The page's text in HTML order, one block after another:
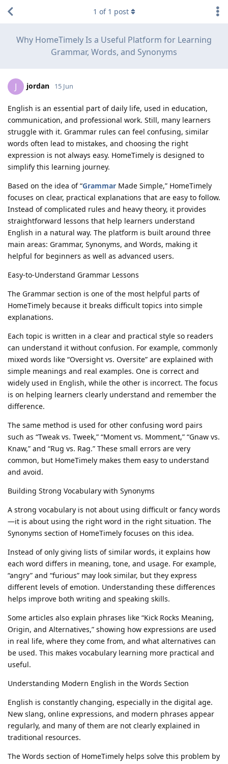
Why HomeTimely Is a Useful Platform for Learning
Grammar, Words, and Synonyms
1 of 1 post
J jordan 15 Jun
English is an essential part of daily life, used in education,
communication, and professional work. Still, many learners
struggle with it. Grammar rules can feel confusing, similar
words often lead to mistakes, and choosing the right
expression is not always easy. HomeTimely is designed to
simplify this learning journey.
Based on the idea of “Grammar Made Simple,” HomeTimely
focuses on clear, practical explanations that are easy to follow.
Instead of complicated rules and heavy theory, it provides
straightforward lessons that help learners understand
English in a natural way. The platform is built around three
main areas: Grammar, Synonyms, and Words, making it
helpful for beginners as well as advanced users.
Easy-to-Understand Grammar Lessons
The Grammar section is one of the most helpful parts of
HomeTimely because it breaks difficult topics into simple
explanations.
Each topic is written in a clear and practical style so readers
can understand it without confusion. For example, commonly
mixed words like “Oversight vs. Oversite” are explained with
simple meanings and real examples. One is correct and
widely used in English, while the other is incorrect. The focus
is on helping learners clearly understand and remember the
difference.
The same method is used for other confusing word pairs
such as “Tweak vs. Tweek,” “Moment vs. Momment,” “Gnaw vs.
Knaw,” and “Rug vs. Rag.” These small errors are very
common, but HomeTimely makes them easy to understand
and avoid.
Building Strong Vocabulary with Synonyms
A strong vocabulary is not about using difficult or fancy words
—it is about using the right word in the right situation. The
Synonyms section of HomeTimely focuses on this idea.
Instead of only giving lists of similar words, it explains how
each word differs in meaning, tone, and usage. For example,
“angry” and “furious” may look similar, but they express
different levels of emotion. Understanding these differences
helps improve both writing and speaking skills.
Some articles also explain phrases like “Kick Rocks Meaning,
Origin, and Alternatives,” showing how expressions are used
in real life, where they come from, and what alternatives can
be used. This makes vocabulary learning more practical and
useful.
Understanding Modern English in the Words Section
English is constantly changing, especially in the digital age.
New slang, online expressions, and modern phrases appear
regularly, and many of them are not clearly explained in
traditional resources.
The Words section of HomeTimely helps solve this problem by